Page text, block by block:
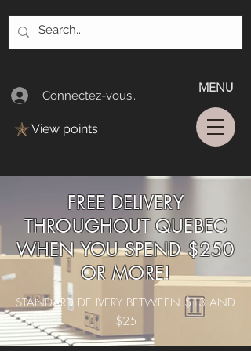
Connectez-vous/Log In
MENU
View points
FREE DELIVERY
THROUGHOUT QUEBEC
WHEN YOU SPEND $250
OR MORE!
STANDARD DELIVERY BETWEEN $13 AND
$25